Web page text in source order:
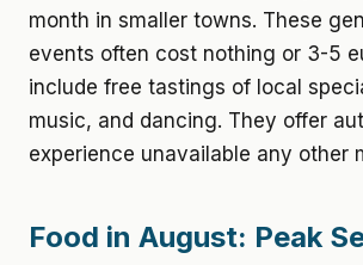
month in smaller towns. These
events often cost nothing or 3-5
include free tastings of local
music, and dancing. They offer
experience unavailable any other
Food in August: Peak